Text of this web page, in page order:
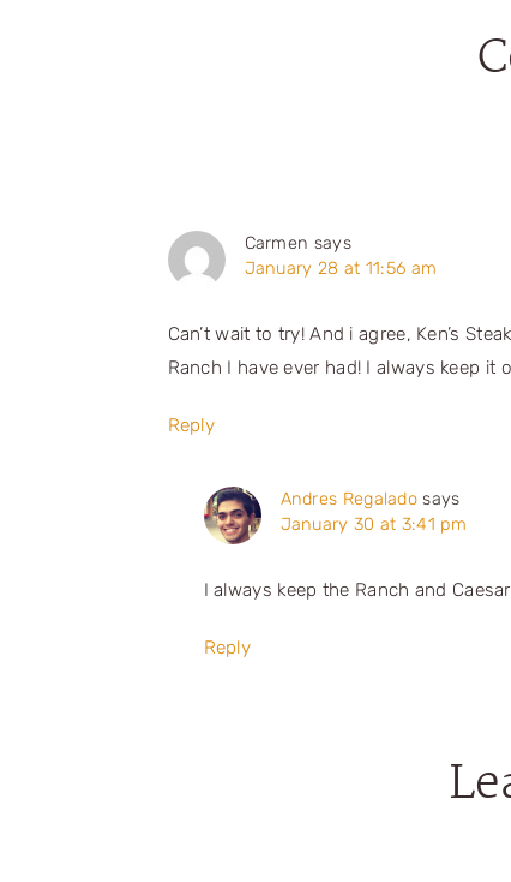
Carmen says
January 28 at 11:56 am
Can’t wait to try! And i agree, Ken’s
Ranch I have ever had! I always keep it
Reply
Andres Regalado says
January 30 at 3:41 pm
I always keep the Ranch and
Reply